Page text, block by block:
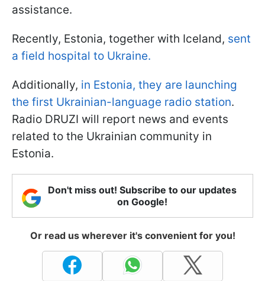
assistance.
Recently, Estonia, together with Iceland, sent
a field hospital to Ukraine.
Additionally, in Estonia, they are launching
the first Ukrainian-language radio station.
Radio DRUZI will report news and events
related to the Ukrainian community in
Estonia.
Don't miss out! Subscribe to our updates
on Google!
Or read us wherever it's convenient for you!